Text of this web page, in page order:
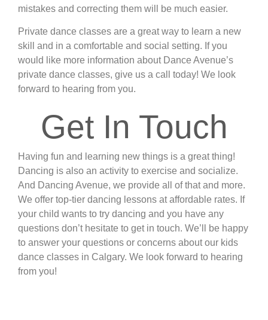
mistakes and correcting them will be much easier.
Private dance classes are a great way to learn a new
skill and in a comfortable and social setting. If you
would like more information about Dance Avenue’s
private dance classes, give us a call today! We look
forward to hearing from you.
Get In Touch
Having fun and learning new things is a great thing!
Dancing is also an activity to exercise and socialize.
And Dancing Avenue, we provide all of that and more.
We offer top-tier dancing lessons at affordable rates. If
your child wants to try dancing and you have any
questions don’t hesitate to get in touch. We’ll be happy
to answer your questions or concerns about our kids
dance classes in Calgary. We look forward to hearing
from you!